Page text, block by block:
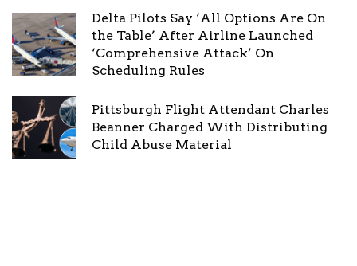
Delta Pilots Say ‘All Options Are On
the Table’ After Airline Launched
‘Comprehensive Attack’ On
Scheduling Rules
Pittsburgh Flight Attendant Charles
Beanner Charged With Distributing
Child Abuse Material